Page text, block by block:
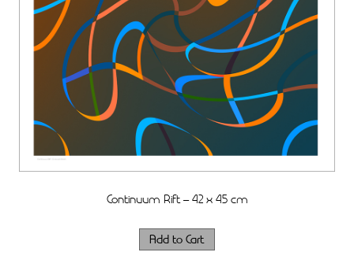
Continuum Rift – 42 x 45 cm